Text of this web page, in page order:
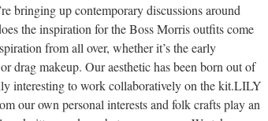
bringing up contemporary discussions around
the inspiration for the Boss Morris outfits come
from all over, whether it’s the early
drag makeup. Our aesthetic has been born out of
interesting to work collaboratively on the kit.LILY
our own personal interests and folk crafts play an